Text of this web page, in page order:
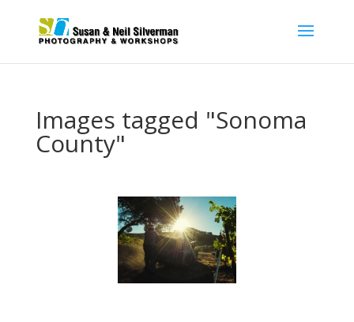
Images tagged "Sonoma
County"